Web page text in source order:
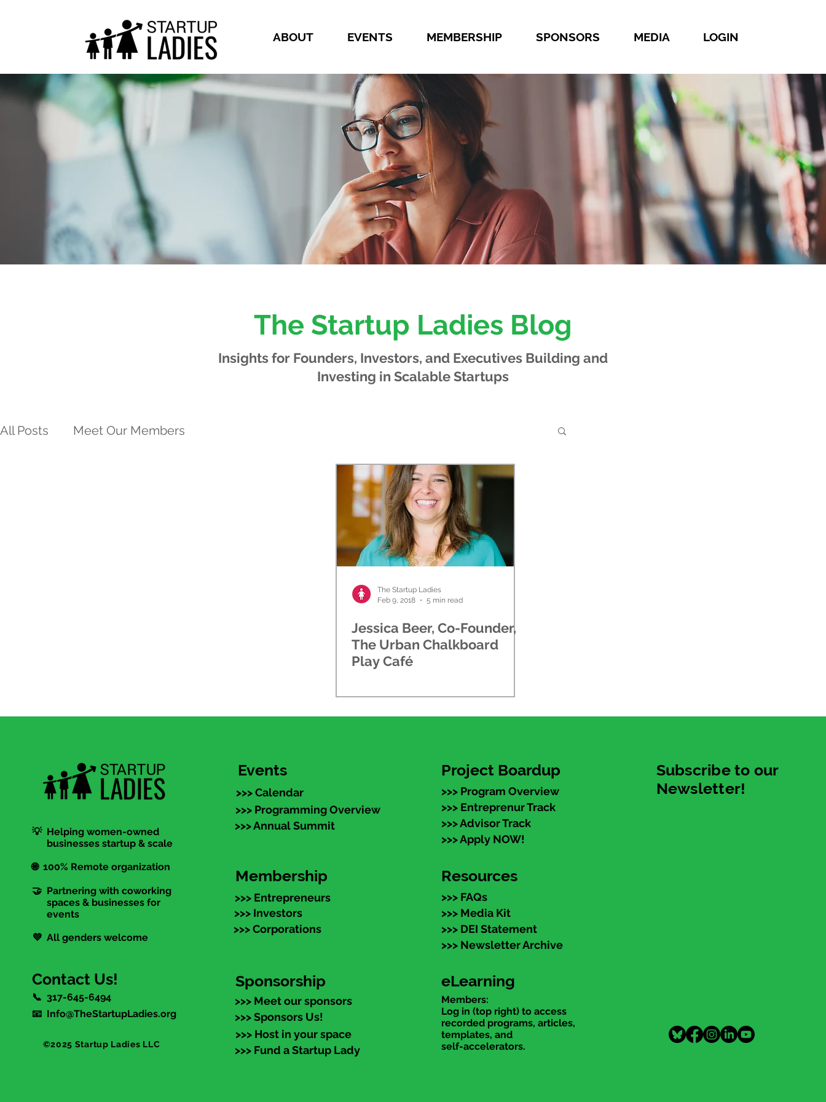
ABOUT EVENTS MEMBERSHIP SPONSORS MEDIA LOGIN
The Startup Ladies Blog
Insights for Founders, Investors, and Executives Building and
Investing in Scalable Startups
All Posts Meet Our Members
The Startup Ladies
Feb 9, 2018
5 min read
Jessica Beer, Co-Founder,
The Urban Chalkboard
Play Café
💡 Helping women-owned
businesses startup & scale
🌐 100% Remote organization
🤝 Partnering with coworking
spaces & businesses for
events
💜 All genders welcome
Contact Us!
📞 317-645-6494
📧 Info@TheStartupLadies.org
©2025 Startup Ladies LLC
Events
>>> Calendar
>>> Programming Overview
>>> Annual Summit
Membership
>>> Entrepreneurs
>>> Investors
>>> Corporations
Sponsorship
>>> Meet our sponsors
>>> Sponsors Us!
>>> Host in your space
>>> Fund a Startup Lady
Project Boardup
>>> Program Overview
>>> Entreprenur Track
>>> Advisor Track
>>> Apply NOW!
Resources
>>> FAQs
>>> Media Kit
>>> DEI Statement
>>> Newsletter Archive
eLearning
Members:
Log in (top right) to access
recorded programs, articles,
templates, and
self-accelerators.
Subscribe to our
Newsletter!